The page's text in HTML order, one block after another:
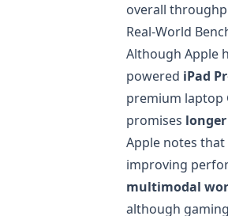
overall
Real-World
Although Apple
powered iPad
premium laptop
promises
Apple notes
improving
multimodal
although